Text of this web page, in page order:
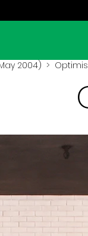
2004) >